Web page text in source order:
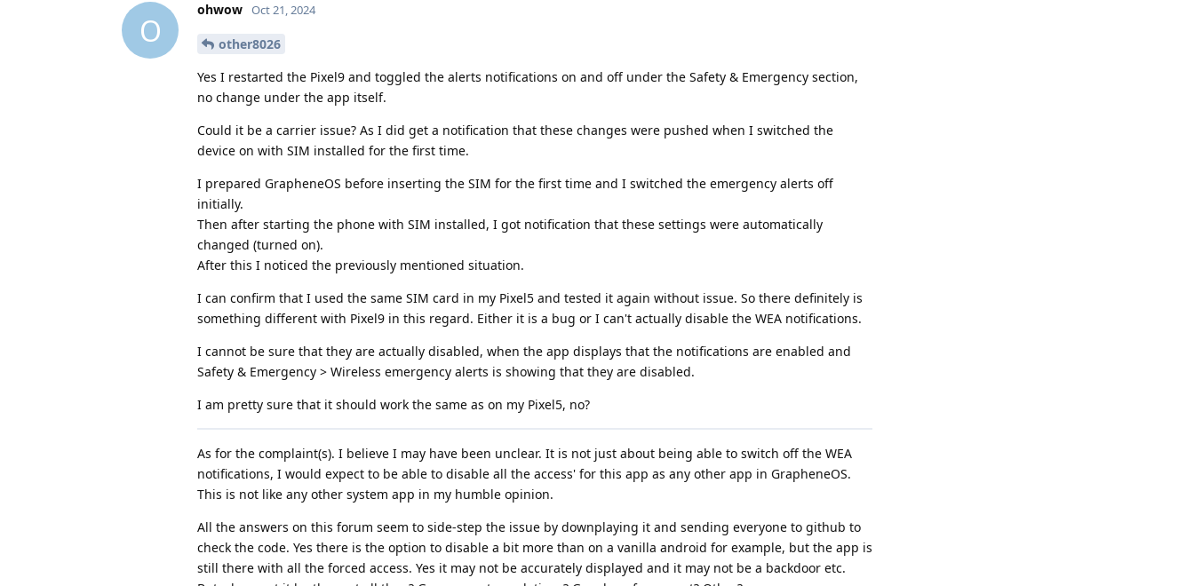
O
ohwow Oct 21, 2024
other8026
Yes I restarted the Pixel9 and toggled the alerts notifications on and off under the Safety & Emergency section,
no change under the app itself.
Could it be a carrier issue? As I did get a notification that these changes were pushed when I switched the
device on with SIM installed for the first time.
I prepared GrapheneOS before inserting the SIM for the first time and I switched the emergency alerts off
initially.
Then after starting the phone with SIM installed, I got notification that these settings were automatically
changed (turned on).
After this I noticed the previously mentioned situation.
I can confirm that I used the same SIM card in my Pixel5 and tested it again without issue. So there definitely is
something different with Pixel9 in this regard. Either it is a bug or I can't actually disable the WEA notifications.
I cannot be sure that they are actually disabled, when the app displays that the notifications are enabled and
Safety & Emergency > Wireless emergency alerts is showing that they are disabled.
I am pretty sure that it should work the same as on my Pixel5, no?
As for the complaint(s). I believe I may have been unclear. It is not just about being able to switch off the WEA
notifications, I would expect to be able to disable all the access' for this app as any other app in GrapheneOS.
This is not like any other system app in my humble opinion.
All the answers on this forum seem to side-step the issue by downplaying it and sending everyone to github to
check the code. Yes there is the option to disable a bit more than on a vanilla android for example, but the app is
still there with all the forced access. Yes it may not be accurately displayed and it may not be a backdoor etc.